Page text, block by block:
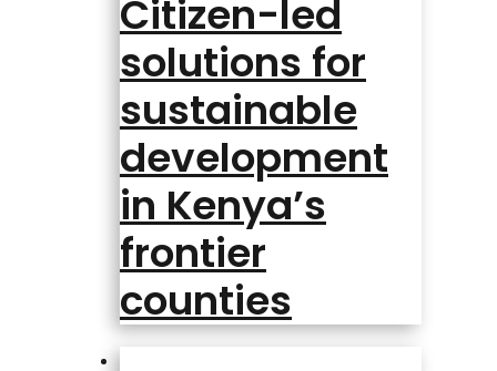
Citizen-led
solutions for
sustainable
development
in Kenya’s
frontier
counties